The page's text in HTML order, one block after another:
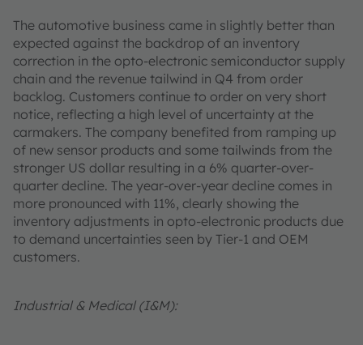
The automotive business came in slightly better than
expected against the backdrop of an inventory
correction in the opto-electronic semiconductor supply
chain and the revenue tailwind in Q4 from order
backlog. Customers continue to order on very short
notice, reflecting a high level of uncertainty at the
carmakers. The company benefited from ramping up
of new sensor products and some tailwinds from the
stronger US dollar resulting in a 6% quarter-over-
quarter decline. The year-over-year decline comes in
more pronounced with 11%, clearly showing the
inventory adjustments in opto-electronic products due
to demand uncertainties seen by Tier-1 and OEM
customers.
Industrial & Medical (I&M):